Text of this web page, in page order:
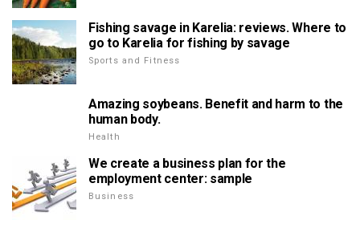
Fishing savage in Karelia: reviews. Where to
go to Karelia for fishing by savage
Sports and Fitness
Amazing soybeans. Benefit and harm to the
human body.
Health
We create a business plan for the
employment center: sample
Business